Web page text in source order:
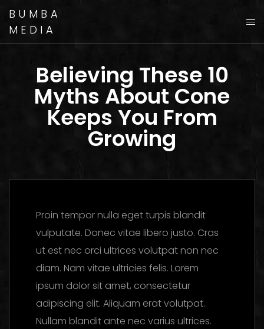
BUMBA
MEDIA
Believing These 10
Myths About Cone
Keeps You From
Growing
Proin tempor nulla eget turpis blandit
vulputate. Donec vitae libero justo. Cras
ut est nec orci ultrices volutpat non nec
diam. Nam vitae ultricies felis. Lorem
ipsum dolor sit amet, consectetur
adipiscing elit. Aliquam erat volutpat.
Nullam blandit ante nec varius ultrices.